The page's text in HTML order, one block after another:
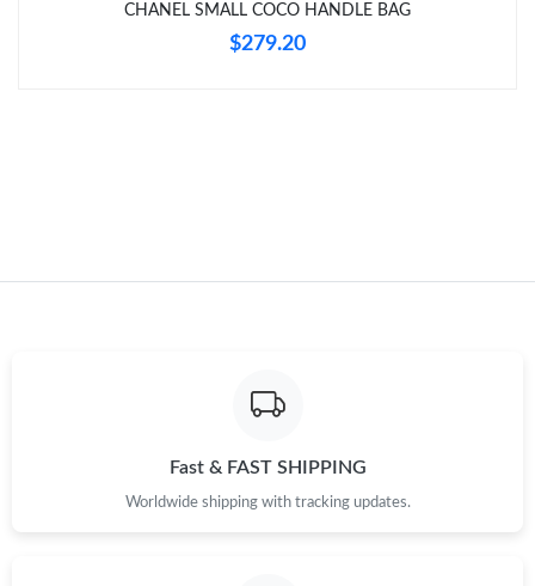
Just Sold: Ethan from New York on Jul 09, 2026 at 6:26 PM.
CHANEL SMALL COCO HANDLE BAG
$279.20
Fast & FAST SHIPPING
Worldwide shipping with tracking updates.